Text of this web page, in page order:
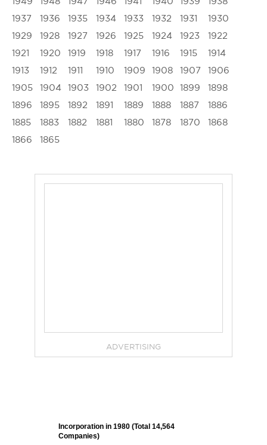
1937
1936 1935 1934 1933 1932 1931
1930
1929
1928 1927 1926 1925 1924 1923
1922
1921
1920 1919 1918 1917 1916 1915
1914
1913
1912 1911 1910 1909 1908 1907
1906
1905
1904 1903 1902 1901 1900 1899
1898
1896
1895 1892 1891 1889 1888 1887
1886
1885
1883 1882 1881 1880 1878 1870
1868
1866
1865
ADVERTISING
Incorporation in 1980 (Total 14,564
Companies)